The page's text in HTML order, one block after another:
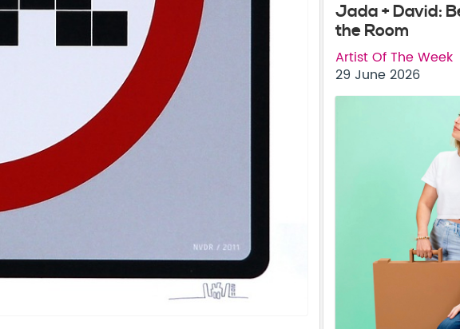
Jada + David:
the Room
Artist Of The Week
29 June 2026